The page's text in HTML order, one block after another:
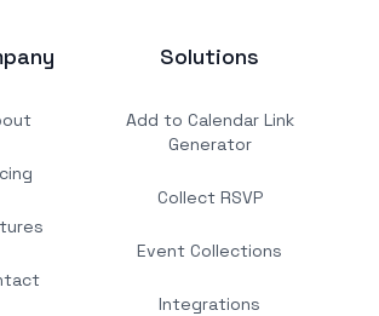
Solutions
Add to Calendar Link
Generator
Collect RSVP
Event Collections
Integrations